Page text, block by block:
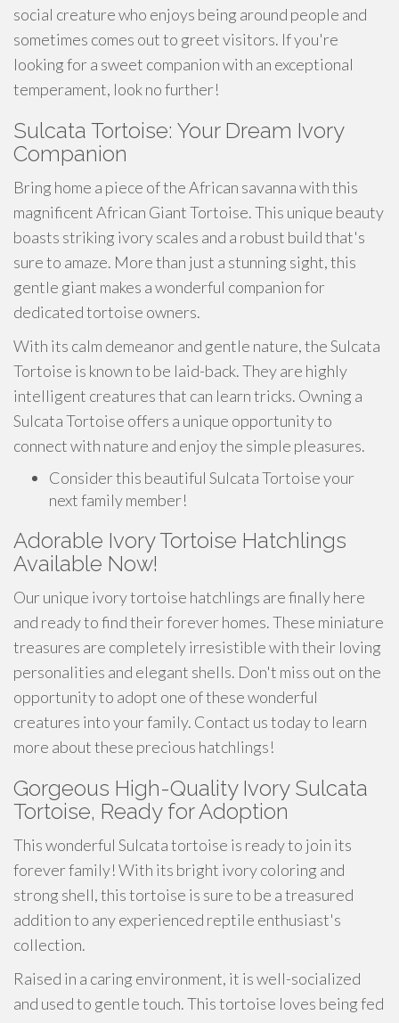
social creature who enjoys being around people and
sometimes comes out to greet visitors. If you're
looking for a sweet companion with an exceptional
temperament, look no further!
Sulcata Tortoise: Your Dream Ivory
Companion
Bring home a piece of the African savanna with this
magnificent African Giant Tortoise. This unique beauty
boasts striking ivory scales and a robust build that's
sure to amaze. More than just a stunning sight, this
gentle giant makes a wonderful companion for
dedicated tortoise owners.
With its calm demeanor and gentle nature, the Sulcata
Tortoise is known to be laid-back. They are highly
intelligent creatures that can learn tricks. Owning a
Sulcata Tortoise offers a unique opportunity to
connect with nature and enjoy the simple pleasures.
Consider this beautiful Sulcata Tortoise your
next family member!
Adorable Ivory Tortoise Hatchlings
Available Now!
Our unique ivory tortoise hatchlings are finally here
and ready to find their forever homes. These miniature
treasures are completely irresistible with their loving
personalities and elegant shells. Don't miss out on the
opportunity to adopt one of these wonderful
creatures into your family. Contact us today to learn
more about these precious hatchlings!
Gorgeous High-Quality Ivory Sulcata
Tortoise, Ready for Adoption
This wonderful Sulcata tortoise is ready to join its
forever family! With its bright ivory coloring and
strong shell, this tortoise is sure to be a treasured
addition to any experienced reptile enthusiast's
collection.
Raised in a caring environment, it is well-socialized
and used to gentle touch. This tortoise loves being fed